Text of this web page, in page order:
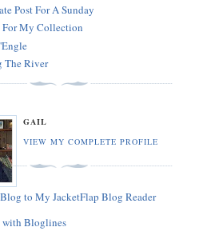
Post For A Sunday
For My Collection
The River
GAIL
VIEW MY COMPLETE PROFILE